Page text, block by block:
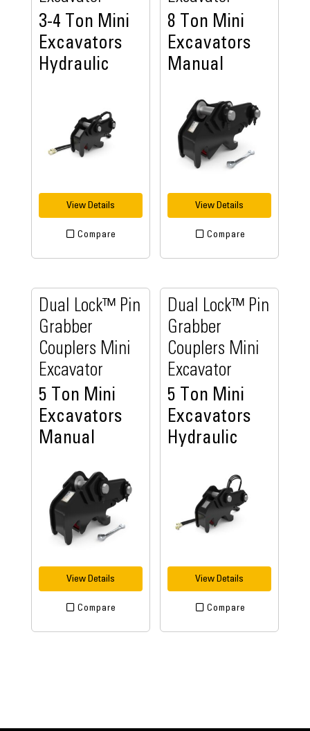
3-4 Ton Mini
Excavators
Hydraulic
View Details
Compare
8 Ton Mini
Excavators
Manual
View Details
Compare
Dual Lock™ Pin
Grabber
Couplers Mini
Excavator
5 Ton Mini
Excavators
Manual
View Details
Compare
Dual Lock™ Pin
Grabber
Couplers Mini
Excavator
5 Ton Mini
Excavators
Hydraulic
View Details
Compare